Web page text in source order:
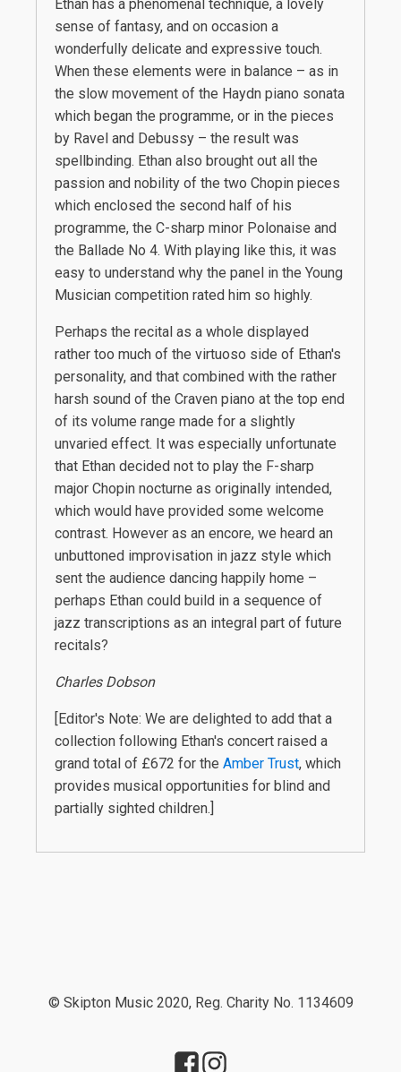
Ethan has a phenomenal technique, a lovely
sense of fantasy, and on occasion a
wonderfully delicate and expressive touch.
When these elements were in balance – as in
the slow movement of the Haydn piano sonata
which began the programme, or in the pieces
by Ravel and Debussy – the result was
spellbinding. Ethan also brought out all the
passion and nobility of the two Chopin pieces
which enclosed the second half of his
programme, the C-sharp minor Polonaise and
the Ballade No 4. With playing like this, it was
easy to understand why the panel in the Young
Musician competition rated him so highly.
Perhaps the recital as a whole displayed
rather too much of the virtuoso side of Ethan's
personality, and that combined with the rather
harsh sound of the Craven piano at the top end
of its volume range made for a slightly
unvaried effect. It was especially unfortunate
that Ethan decided not to play the F-sharp
major Chopin nocturne as originally intended,
which would have provided some welcome
contrast. However as an encore, we heard an
unbuttoned improvisation in jazz style which
sent the audience dancing happily home –
perhaps Ethan could build in a sequence of
jazz transcriptions as an integral part of future
recitals?
Charles Dobson
[Editor's Note: We are delighted to add that a
collection following Ethan's concert raised a
grand total of £672 for the Amber Trust, which
provides musical opportunities for blind and
partially sighted children.]
© Skipton Music 2020, Reg. Charity No. 1134609